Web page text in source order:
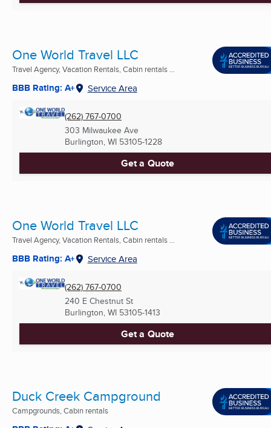
One World Travel LLC
Travel Agency, Vacation Rentals, Cabin rentals ...
BBB Rating: A+ Service Area
(262) 767-0700
303 Milwaukee Ave
Burlington, WI 53105-1228
Get a Quote
One World Travel LLC
Travel Agency, Vacation Rentals, Cabin rentals ...
BBB Rating: A+ Service Area
(262) 767-0700
240 E Chestnut St
Burlington, WI 53105-1413
Get a Quote
Duck Creek Campground
Campgrounds, Cabin rentals